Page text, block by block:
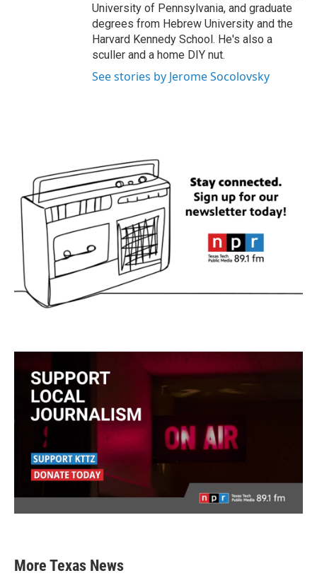
University of Pennsylvania, and graduate
degrees from Hebrew University and the
Harvard Kennedy School. He's also a
sculler and a home DIY nut.
See stories by Jerome Socolovsky
More Texas News